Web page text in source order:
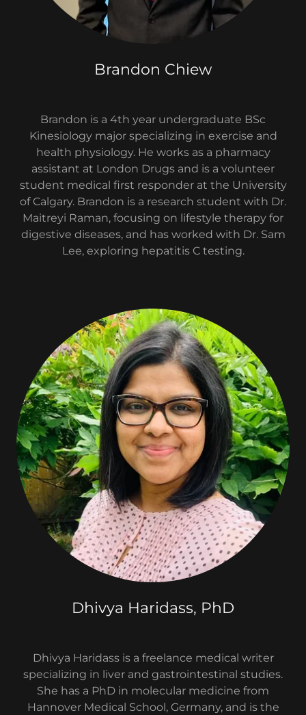
Brandon Chiew
Brandon is a 4th year undergraduate BSc
Kinesiology major specializing in exercise and
health physiology. He works as a pharmacy
assistant at London Drugs and is a volunteer
student medical first responder at the University
of Calgary. Brandon is a research student with Dr.
Maitreyi Raman, focusing on lifestyle therapy for
digestive diseases, and has worked with Dr. Sam
Lee, exploring hepatitis C testing.
Dhivya Haridass, PhD
Dhivya Haridass is a freelance medical writer
specializing in liver and gastrointestinal studies.
She has a PhD in molecular medicine from
Hannover Medical School, Germany, and is the